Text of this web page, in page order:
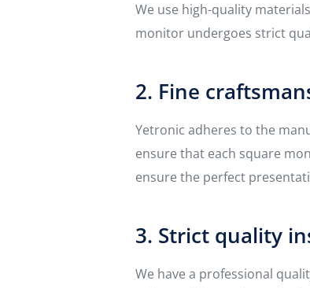
We use high-quality
monitor undergoes strict
2. Fine
Yetronic adheres to the
ensure that each square
ensure the perfect
3. Strict quality
We have a professional